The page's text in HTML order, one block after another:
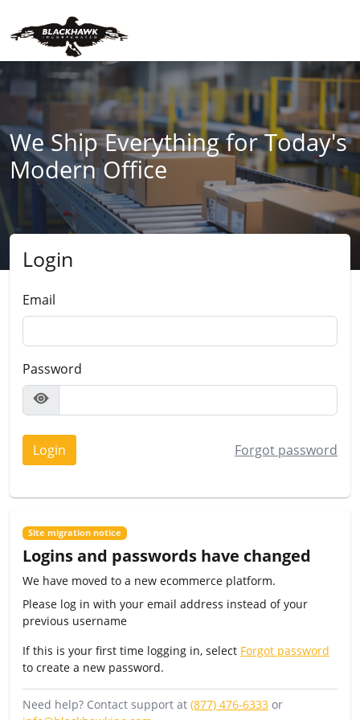
We Ship Everything for Today's
Modern Office
Submit
Login
Email
Password
Login Forgot password
Site migration notice
Logins and passwords have changed
We have moved to a new ecommerce platform.
Please log in with your email address instead of your
previous username
If this is your first time logging in, select Forgot password
to create a new password.
Need help? Contact support at (877) 476-6333 or